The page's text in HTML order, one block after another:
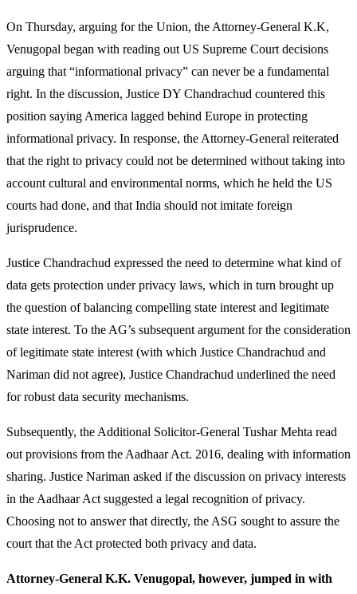
On Thursday, arguing for the Union, the Attorney-General K.K,
Venugopal began with reading out US Supreme Court decisions
arguing that “informational privacy” can never be a fundamental
right. In the discussion, Justice DY Chandrachud countered this
position saying America lagged behind Europe in protecting
informational privacy. In response, the Attorney-General reiterated
that the right to privacy could not be determined without taking into
account cultural and environmental norms, which he held the US
courts had done, and that India should not imitate foreign
jurisprudence.
Justice Chandrachud expressed the need to determine what kind of
data gets protection under privacy laws, which in turn brought up
the question of balancing compelling state interest and legitimate
state interest. To the AG’s subsequent argument for the consideration
of legitimate state interest (with which Justice Chandrachud and
Nariman did not agree), Justice Chandrachud underlined the need
for robust data security mechanisms.
Subsequently, the Additional Solicitor-General Tushar Mehta read
out provisions from the Aadhaar Act. 2016, dealing with information
sharing. Justice Nariman asked if the discussion on privacy interests
in the Aadhaar Act suggested a legal recognition of privacy.
Choosing not to answer that directly, the ASG sought to assure the
court that the Act protected both privacy and data.
Attorney-General K.K. Venugopal, however, jumped in with